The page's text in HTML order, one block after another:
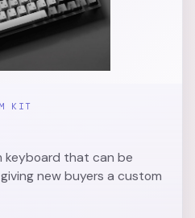
KIT
that can be
new buyers a custom